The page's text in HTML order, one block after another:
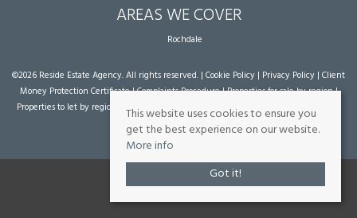
AREAS WE COVER
Rochdale
©2026 Reside Estate Agency. All rights reserved. | Cookie Policy | Privacy Policy | Client
Money Protection Certificate|Complaints Procedure|Properties for sale by region|
Properties to let by region
| Powered by Expert Agent Estate Agent Software
agent websites
from Expert Agent
This website uses cookies to ensure you
get the best experience on our website.
More info
Got it!